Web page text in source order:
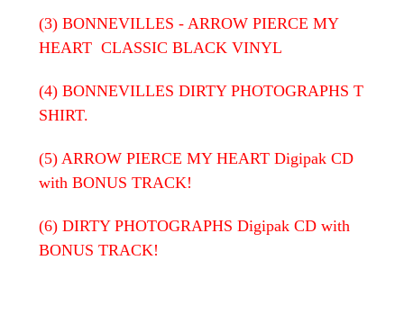
(3) BONNEVILLES - ARROW PIERCE MY
HEART CLASSIC BLACK VINYL
(4) BONNEVILLES DIRTY PHOTOGRAPHS T
SHIRT.
(5) ARROW PIERCE MY HEART Digipak CD
with BONUS TRACK!
(6) DIRTY PHOTOGRAPHS Digipak CD with
BONUS TRACK!